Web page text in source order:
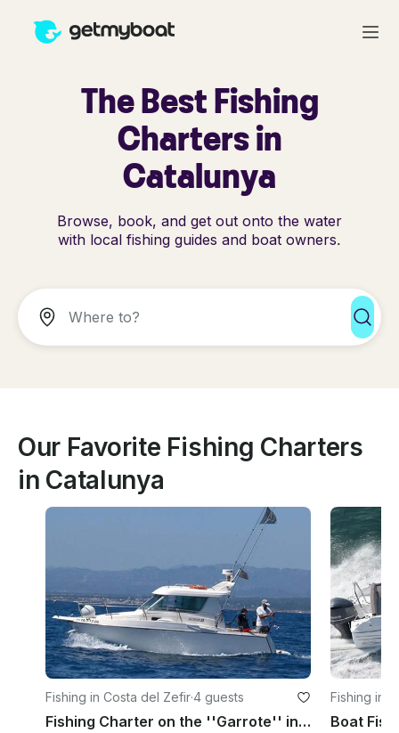
The Best Fishing
Charters in
Catalunya
Browse, book, and get out onto the water
with local fishing guides and boat owners.
Our Favorite Fishing Charters
in Catalunya
Fishing in Costa del Zefir·4 guests
Fishing Charter on the ''Garrote'' in Tarragona, Spain
Fishing in